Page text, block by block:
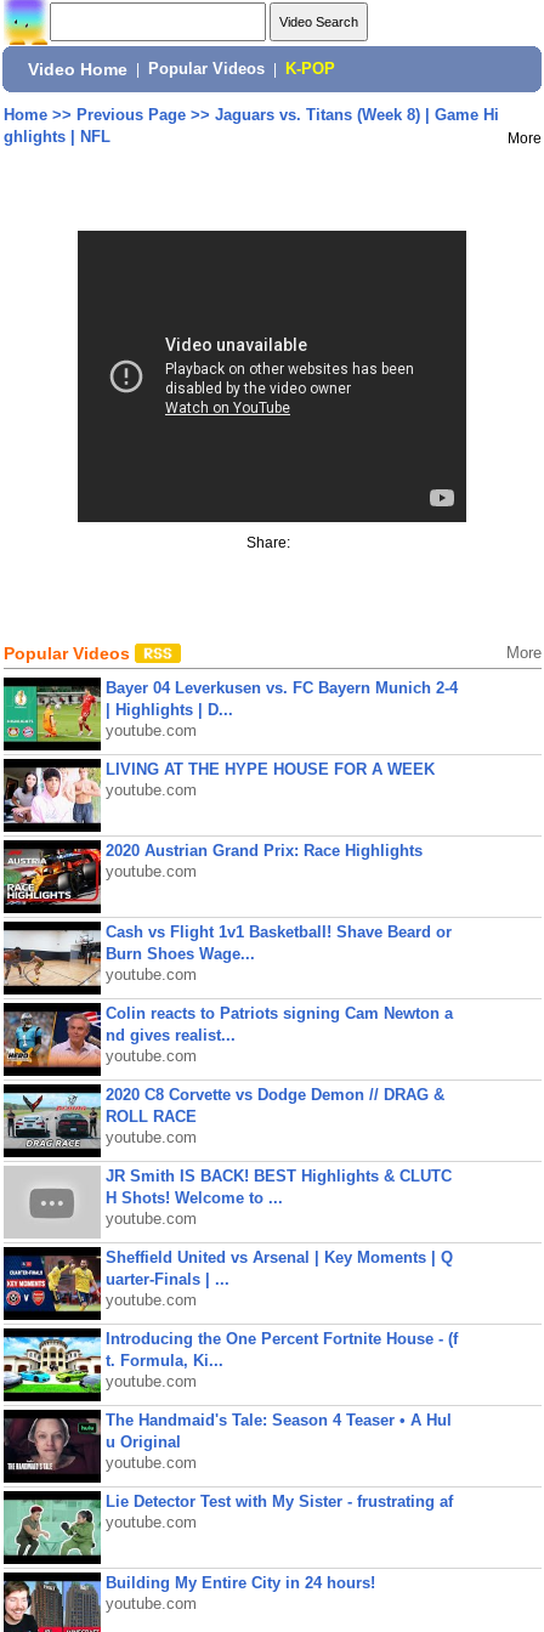
Video Home Popular Videos K-POP
Home>> Previous Page>> Jaguars vs. Titans (Week 8) | Game Hi
ghlights | NFL
More
Share:
Popular Videos More
Bayer 04 Leverkusen vs. FC Bayern Munich 2-4
| Highlights | D...
youtube.com
LIVING AT THE HYPE HOUSE FOR A WEEK
youtube.com
2020 Austrian Grand Prix: Race Highlights
youtube.com
Cash vs Flight 1v1 Basketball! Shave Beard or
Burn Shoes Wage...
youtube.com
Colin reacts to Patriots signing Cam Newton a
nd gives realist...
youtube.com
2020 C8 Corvette vs Dodge Demon // DRAG &
ROLL RACE
youtube.com
JR Smith IS BACK! BEST Highlights & CLUTC
H Shots! Welcome to ...
youtube.com
Sheffield United vs Arsenal | Key Moments | Q
uarter-Finals | ...
youtube.com
Introducing the One Percent Fortnite House - (f
t. Formula, Ki...
youtube.com
The Handmaid's Tale: Season 4 Teaser • A Hul
u Original
youtube.com
Lie Detector Test with My Sister - frustrating af
youtube.com
Building My Entire City in 24 hours!
youtube.com